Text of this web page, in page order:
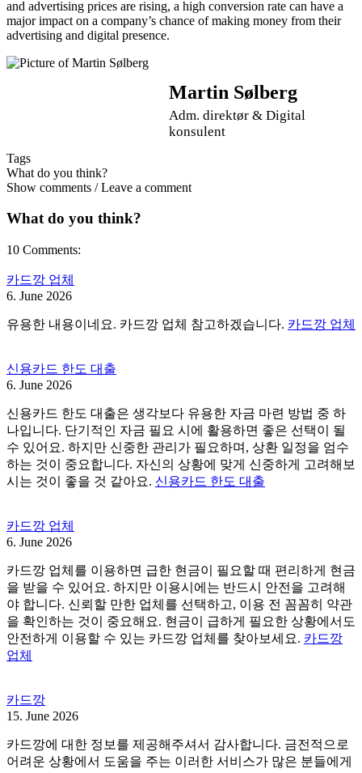
and advertising prices are rising, a high conversion rate can have a
major impact on a company’s chance of making money from their
advertising and digital presence.
Martin Sølberg
Adm. direktør & Digital
konsulent
Tags
What do you think?
Show comments / Leave a comment
What do you think?
10 Comments:
카드깡 업체
6. June 2026
유용한 내용이네요. 카드깡 업체 참고하겠습니다. 카드깡 업체
신용카드 한도 대출
6. June 2026
신용카드 한도 대출은 생각보다 유용한 자금 마련 방법 중 하
나입니다. 단기적인 자금 필요 시에 활용하면 좋은 선택이 될
수 있어요. 하지만 신중한 관리가 필요하며, 상환 일정을 엄수
하는 것이 중요합니다. 자신의 상황에 맞게 신중하게 고려해보
시는 것이 좋을 것 같아요. 신용카드 한도 대출
카드깡 업체
6. June 2026
카드깡 업체를 이용하면 급한 현금이 필요할 때 편리하게 현금
을 받을 수 있어요. 하지만 이용시에는 반드시 안전을 고려해
야 합니다. 신뢰할 만한 업체를 선택하고, 이용 전 꼼꼼히 약관
을 확인하는 것이 중요해요. 현금이 급하게 필요한 상황에서도
안전하게 이용할 수 있는 카드깡 업체를 찾아보세요. 카드깡
업체
카드깡
15. June 2026
카드깡에 대한 정보를 제공해주셔서 감사합니다. 금전적으로
어려운 상황에서 도움을 주는 이러한 서비스가 많은 분들에게